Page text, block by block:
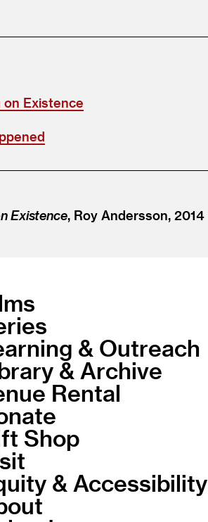
on Existence
Existence, Roy Andersson, 2014
& Outreach
& Archive
Rental
Shop
& Accessibility